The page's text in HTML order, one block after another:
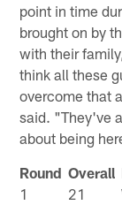
point in time
brought on by
with their
think all these
overcome that
said. "They've
about being
Round Overall
1
21